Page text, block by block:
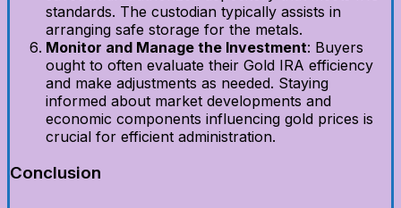
standards. The custodian typically assists in
arranging safe storage for the metals.
Monitor and Manage the Investment: Buyers
ought to often evaluate their Gold IRA efficiency
and make adjustments as needed. Staying
informed about market developments and
economic components influencing gold prices is
crucial for efficient administration.
Conclusion